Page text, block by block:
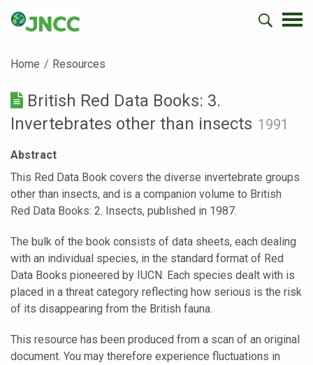
Home Resources
British Red Data Books: 3.
Invertebrates other than insects 1991
Abstract
This Red Data Book covers the diverse invertebrate groups
other than insects, and is a companion volume to British
Red Data Books: 2. Insects, published in 1987.
The bulk of the book consists of data sheets, each dealing
with an individual species, in the standard format of Red
Data Books pioneered by IUCN. Each species dealt with is
placed in a threat category reflecting how serious is the risk
of its disappearing from the British fauna.
This resource has been produced from a scan of an original
document. You may therefore experience fluctuations in